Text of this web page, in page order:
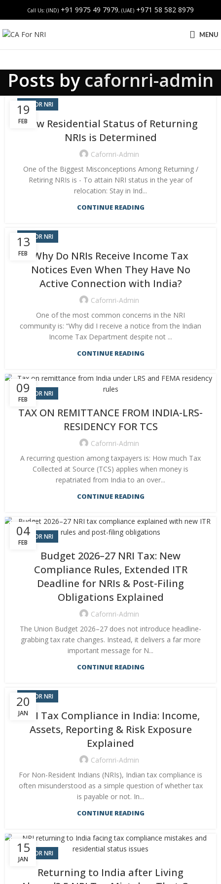
Call Us: (IND) +91 9975 49 7979, (UAE) +971 58 582 8979
MENU
Posts by cafornri-admin
19
FEB
CA FOR NRI
How Residential Status of Returning
NRIs is Determined
Cafornri-Admin
One of the Biggest Misconceptions Among Returning /
Retiring NRIs is - To attain NRI status in the year of
relocation: Stay in Ind...
CONTINUE READING
13
FEB
CA FOR NRI
Why Do NRIs Receive Income Tax
Notices Even When They Have No
Active Connection with India?
Cafornri-Admin
One of the most common concerns in the NRI
community is: “Why did I receive a notice from the Indian
Income Tax Department despite not ...
CONTINUE READING
09
FEB
CA FOR NRI
TAX ON REMITTANCE FROM INDIA-LRS-
RESIDENCY FOR TCS
Cafornri-Admin
A recurring question among taxpayers is: How much Tax
Collected at Source (TCS) applies when money is
repatriated from India to an over...
CONTINUE READING
04
FEB
CA FOR NRI
Budget 2026–27 NRI Tax: New
Compliance Rules, Extended ITR
Deadline for NRIs & Post-Filing
Obligations Explained
Cafornri-Admin
The Union Budget 2026–27 does not introduce headline-
grabbing tax rate changes. Instead, it delivers a far more
important message for N...
CONTINUE READING
20
JAN
CA FOR NRI
NRI Tax Compliance in India: Income,
Assets, Reporting & Risk Exposure
Explained
Cafornri-Admin
For Non-Resident Indians (NRIs), Indian tax compliance is
often misunderstood as a simple question of whether tax
is payable or not. In...
CONTINUE READING
15
JAN
CA FOR NRI
Returning to India after Living